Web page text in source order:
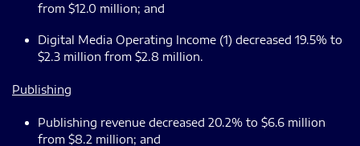
from $12.0 million; and
Digital Media Operating Income (1) decreased 19.5% to
$2.3 million from $2.8 million.
Publishing
Publishing revenue decreased 20.2% to $6.6 million
from $8.2 million; and